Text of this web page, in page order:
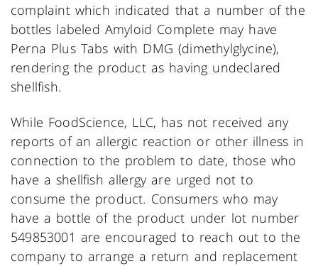
complaint which indicated that a number of the
bottles labeled Amyloid Complete may have
Perna Plus Tabs with DMG (dimethylglycine),
rendering the product as having undeclared
shellfish.
While FoodScience, LLC, has not received any
reports of an allergic reaction or other illness in
connection to the problem to date, those who
have a shellfish allergy are urged not to
consume the product. Consumers who may
have a bottle of the product under lot number
549853001 are encouraged to reach out to the
company to arrange a return and replacement